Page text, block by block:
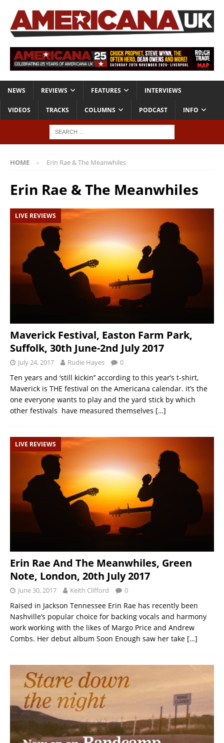
NEWS REVIEWS FEATURES INTERVIEWS
VIDEOS TRACKS COLUMNS PODCAST INFO
HOME Erin Rae & The Meanwhiles
Erin Rae & The Meanwhiles
LIVE REVIEWS
Maverick Festival, Easton Farm Park,
Suffolk, 30th June-2nd July 2017
July 24, 2017 Rudie Hayes 0
Ten years and ‘still kickin’’ according to this year’s t-shirt,
Maverick is THE festival on the Americana calendar. it’s the
one everyone wants to play and the yard stick by which
other festivals have measured themselves […]
LIVE REVIEWS
Erin Rae And The Meanwhiles, Green
Note, London, 20th July 2017
June 30, 2017 Keith Clifford 0
Raised in Jackson Tennessee Erin Rae has recently been
Nashville’s popular choice for backing vocals and harmony
work working with the likes of Margo Price and Andrew
Combs. Her debut album Soon Enough saw her take […]